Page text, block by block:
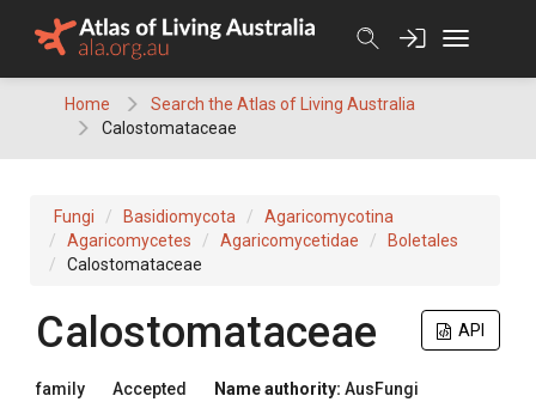
Home
Search the Atlas of Living Australia
Calostomataceae
Fungi Basidiomycota
Agaricomycotina
Agaricomycetes
Agaricomycetidae
Boletales
Calostomataceae
API
Calostomataceae
family Accepted Name authority: AusFungi